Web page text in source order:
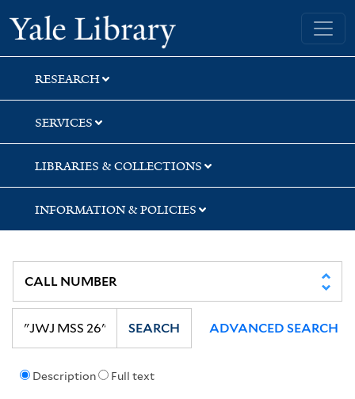
Skip
to
search
Skip
to
main
content
Skip
to
first
result
Yale University Library
RESEARCH
SERVICES
LIBRARIES & COLLECTIONS
INFORMATION & POLICIES
Description Full text
SEARCH ADVANCED SEARCH